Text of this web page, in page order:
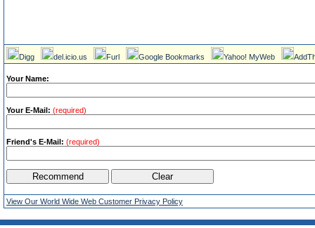
Digg del.icio.us Furl Google Bookmarks Yahoo! MyWeb
Your Name:
Your E-Mail: (required)
Friend's E-Mail: (required)
View Our World Wide Web Customer Privacy Policy